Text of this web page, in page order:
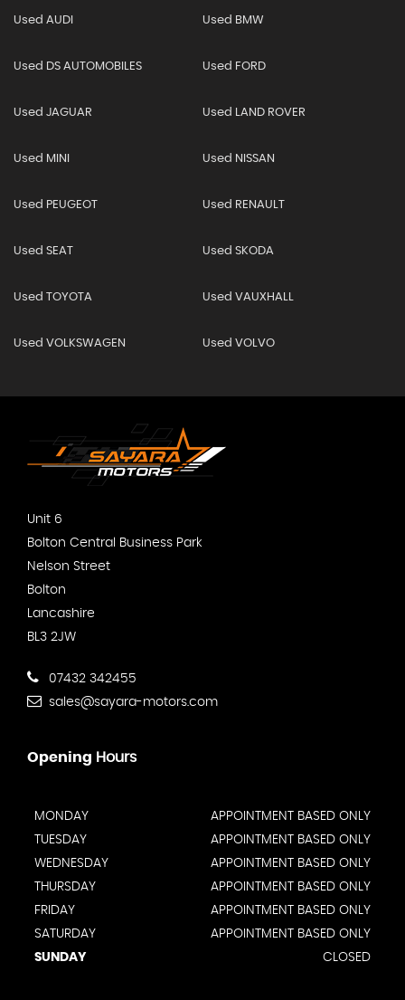
Used AUDI Used BMW
Used DS AUTOMOBILES Used FORD
Used JAGUAR Used LAND ROVER
Used MINI Used NISSAN
Used PEUGEOT Used RENAULT
Used SEAT Used SKODA
Used TOYOTA Used VAUXHALL
Used VOLKSWAGEN Used VOLVO
Unit 6
Bolton Central Business Park
Nelson Street
Bolton
Lancashire
BL3 2JW
07432 342455
sales@sayara-motors.com
Opening Hours
MONDAY
APPOINTMENT BASED ONLY
TUESDAY
APPOINTMENT BASED ONLY
WEDNESDAY
APPOINTMENT BASED ONLY
THURSDAY
APPOINTMENT BASED ONLY
FRIDAY
APPOINTMENT BASED ONLY
SATURDAY
APPOINTMENT BASED ONLY
SUNDAY
CLOSED